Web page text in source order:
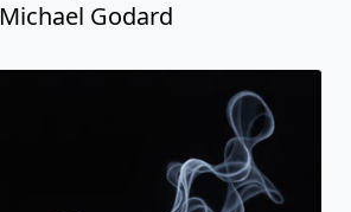
Michael Godard